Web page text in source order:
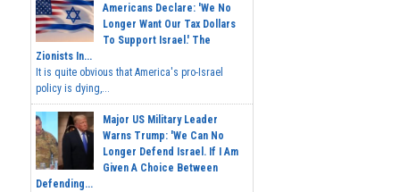
Americans Declare: 'We No
Longer Want Our Tax Dollars
To Support Israel.' The
Zionists In...
It is quite obvious that America's pro-Israel
policy is dying,...
Major US Military Leader
Warns Trump: 'We Can No
Longer Defend Israel. If I Am
Given A Choice Between
Defending...